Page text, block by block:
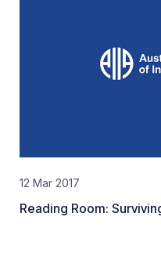
12 Mar 2017
Reading Room: